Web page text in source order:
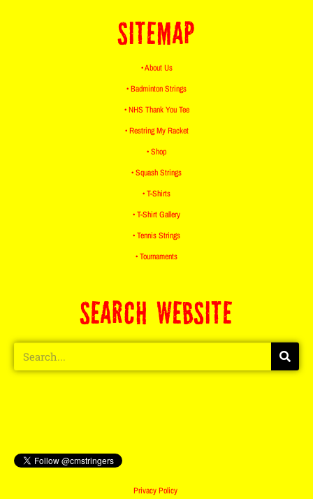
SITEMAP
• About Us
• Badminton Strings
• NHS Thank You Tee
• Restring My Racket
• Shop
• Squash Strings
• T-Shirts
• T-Shirt Gallery
• Tennis Strings
• Tournaments
SEARCH WEBSITE
Privacy Policy